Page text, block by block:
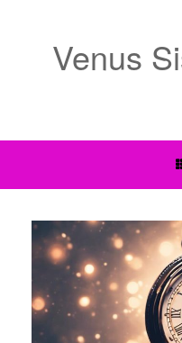
Venus